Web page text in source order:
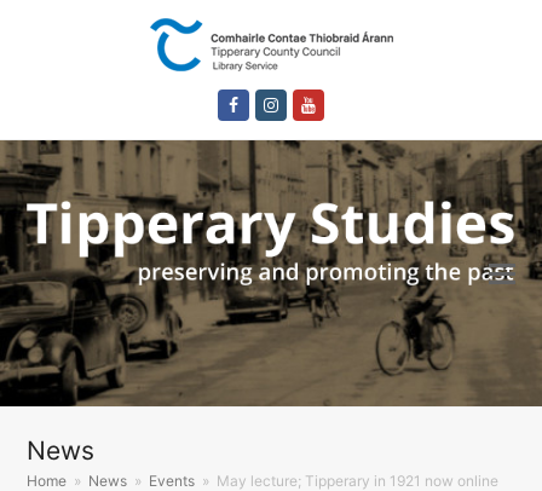
FacebookInstagram
News
Home » News » Events » May lecture; Tipperary in 1921 now online